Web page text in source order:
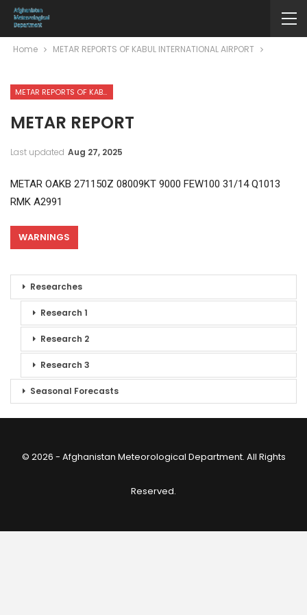
Home METAR REPORTS OF KABUL INTERNATIONAL AIRPORT
METAR REPORTS OF KABUL INTERNATIONAL AIRPORT
METAR REPORT
Last updated Aug 27, 2025
METAR OAKB 271150Z 08009KT 9000 FEW100 31/14 Q1013
RMK A2991
WARNINGS
Researches
Research 1
Research 2
Research 3
Seasonal Forecasts
© 2026 - Afghanistan Meteorological Department. All Rights
Reserved.